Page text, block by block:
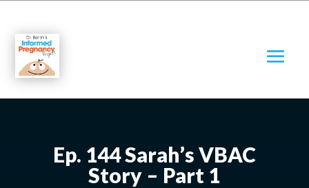
Ep. 144 Sarah’s VBAC
Story – Part 1